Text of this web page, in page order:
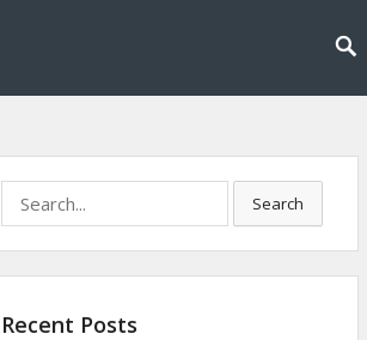
for:
Search
Recent Posts